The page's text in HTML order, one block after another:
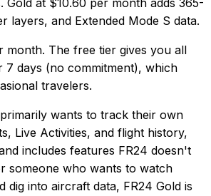
Gold at $10.60 per month adds 365-
layers, and Extended Mode S data.
month. The free tier gives you all
7 days (no commitment), which
travelers.
wants to track their own
Live Activities, and flight history,
includes features FR24 doesn't
someone who wants to watch
dig into aircraft data, FR24 Gold is